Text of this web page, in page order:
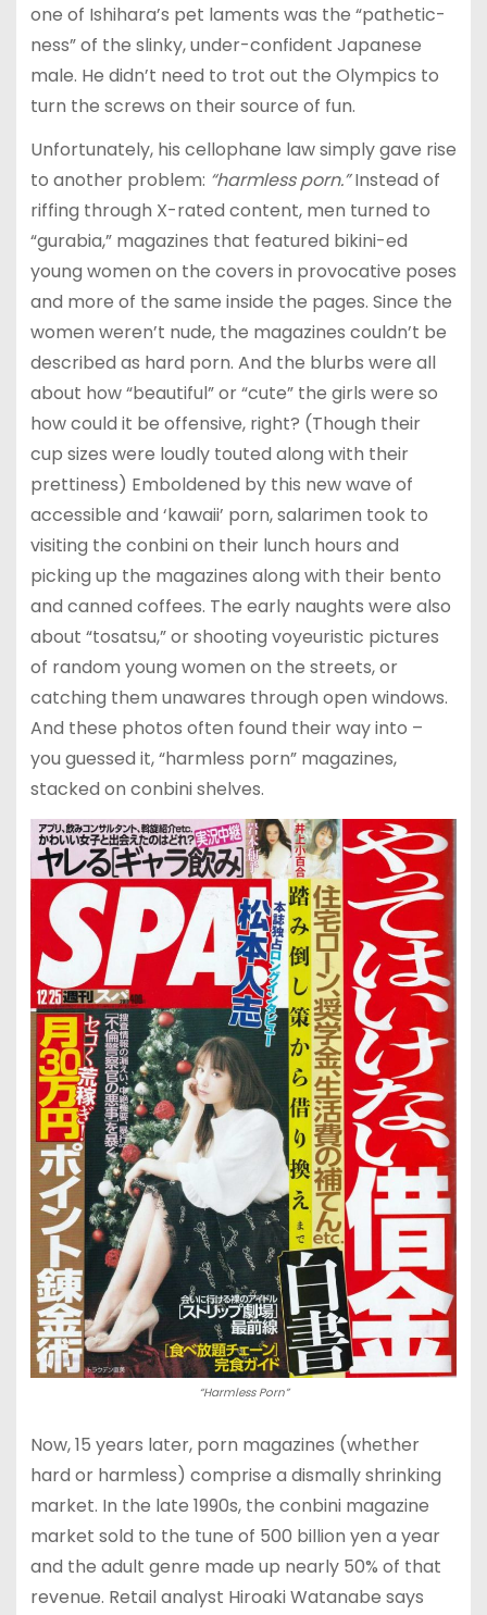
one of Ishihara’s pet laments was the “pathetic-
ness” of the slinky, under-confident Japanese
male. He didn’t need to trot out the Olympics to
turn the screws on their source of fun.
Unfortunately, his cellophane law simply gave rise
to another problem: “harmless porn.”Instead of
riffing through X-rated content, men turned to
“gurabia,” magazines that featured bikini-ed
young women on the covers in provocative poses
and more of the same inside the pages. Since the
women weren’t nude, the magazines couldn’t be
described as hard porn. And the blurbs were all
about how “beautiful” or “cute” the girls were so
how could it be offensive, right? (Though their
cup sizes were loudly touted along with their
prettiness) Emboldened by this new wave of
accessible and ‘kawaii’ porn, salarimen took to
visiting the conbini on their lunch hours and
picking up the magazines along with their bento
and canned coffees. The early naughts were also
about “tosatsu,” or shooting voyeuristic pictures
of random young women on the streets, or
catching them unawares through open windows.
And these photos often found their way into –
you guessed it, “harmless porn” magazines,
stacked on conbini shelves.
“Harmless Porn”
Now, 15 years later, porn magazines (whether
hard or harmless) comprise a dismally shrinking
market. In the late 1990s, the conbini magazine
market sold to the tune of 500 billion yen a year
and the adult genre made up nearly 50% of that
revenue. Retail analyst Hiroaki Watanabe says